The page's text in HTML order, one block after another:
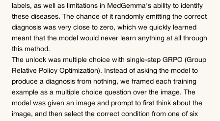
labels, as well as limitations in MedGemma's ability to identify
these diseases. The chance of it randomly emitting the correct
diagnosis was very close to zero, which we quickly learned
meant that the model would never learn anything at all through
this method.
The unlock was multiple choice with single-step GRPO (Group
Relative Policy Optimization). Instead of asking the model to
produce a diagnosis from nothing, we framed each training
example as a multiple choice question over the image. The
model was given an image and prompt to first think about the
image, and then select the correct condition from one of six